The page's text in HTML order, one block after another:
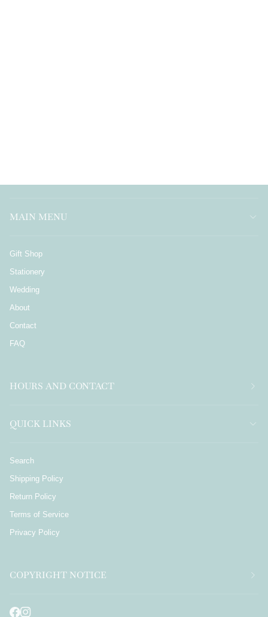
MAIN MENU
Gift Shop
Stationery
Wedding
About
Contact
FAQ
HOURS AND CONTACT
QUICK LINKS
Search
Shipping Policy
Return Policy
Terms of Service
Privacy Policy
COPYRIGHT NOTICE